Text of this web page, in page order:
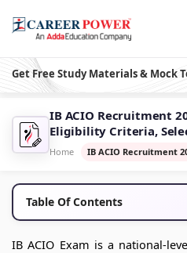
Get Free Study Materials & Mock
IB ACIO Recruitment
Eligibility Criteria,
Home IB ACIO Recruitment
Table Of Contents
IB ACIO Exam is a national-